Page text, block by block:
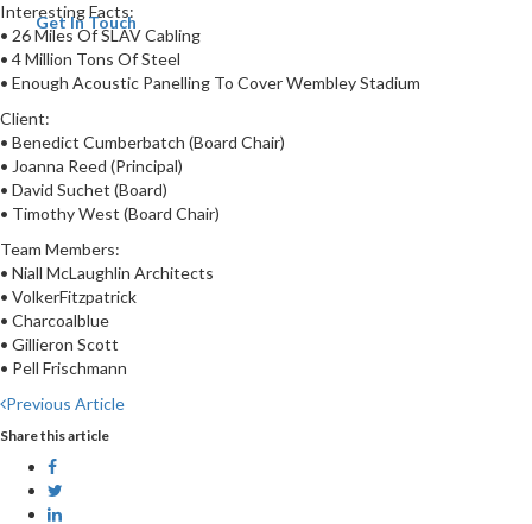
Get In Touch
Interesting Facts:
• 26 Miles Of SLAV Cabling
• 4 Million Tons Of Steel
• Enough Acoustic Panelling To Cover Wembley Stadium
Client:
• Benedict Cumberbatch (Board Chair)
• Joanna Reed (Principal)
• David Suchet (Board)
• Timothy West (Board Chair)
Team Members:
• Niall McLaughlin Architects
• VolkerFitzpatrick
• Charcoalblue
• Gillieron Scott
• Pell Frischmann
Previous Article
Share this article